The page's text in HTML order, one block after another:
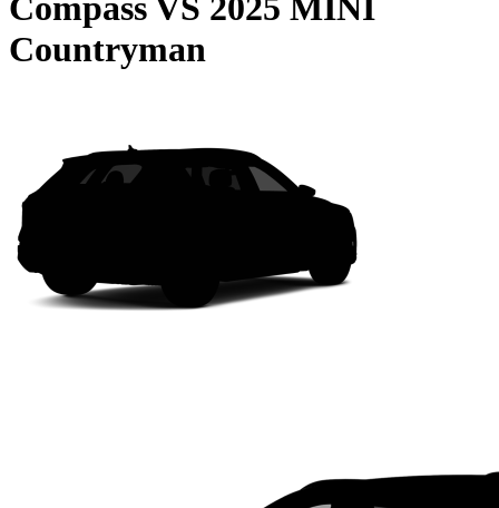
CompassVS 2025 MINI
Countryman